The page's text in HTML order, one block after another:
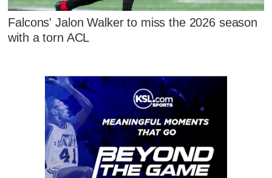
Falcons' Jalon Walker to miss the 2026 season
with a torn ACL